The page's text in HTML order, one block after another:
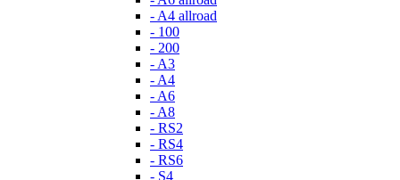
- A4 allroad
- 100
- 200
- A3
- A4
- A6
- A8
- RS2
- RS4
- RS6
- S4